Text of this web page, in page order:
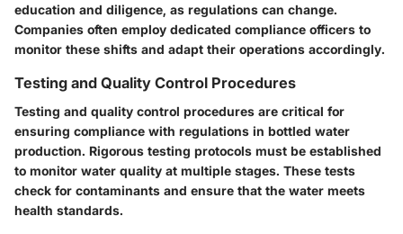
education and diligence, as regulations can change.
Companies often employ dedicated compliance officers to
monitor these shifts and adapt their operations accordingly.
Testing and Quality Control Procedures
Testing and quality control procedures are critical for
ensuring compliance with regulations in bottled water
production. Rigorous testing protocols must be established
to monitor water quality at multiple stages. These tests
check for contaminants and ensure that the water meets
health standards.